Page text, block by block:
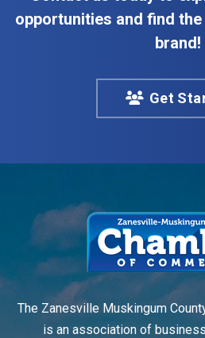
opportunities and find
brand!
Get
The Zanesville Muskingum
is an association of